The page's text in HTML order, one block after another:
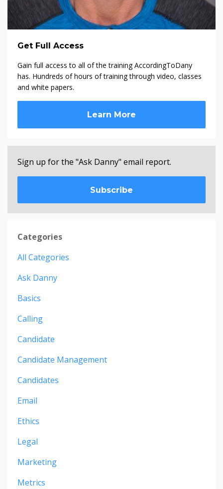
Get Full Access
Gain full access to all of the training AccordingToDany
has. Hundreds of hours of training through video, classes
and white papers.
Learn More
Sign up for the "Ask Danny" email report.
Subscribe
Categories
All Categories
Ask Danny
Basics
Calling
Candidate
Candidate Management
Candidates
Email
Ethics
Legal
Marketing
Metrics